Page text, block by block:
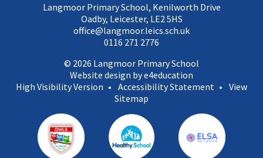
Langmoor Primary School, Kenilworth Drive
Oadby, Leicester, LE2 5HS
office@langmoor.leics.sch.uk
0116 271 2776
© 2026 Langmoor Primary School
Website design by e4education
High Visibility Version • Accessibility Statement • View
Sitemap